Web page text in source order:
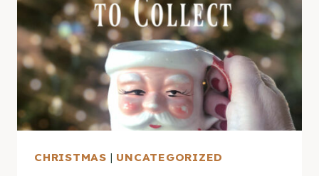
TOUR
CHRISTMAS | UNCATEGORIZED